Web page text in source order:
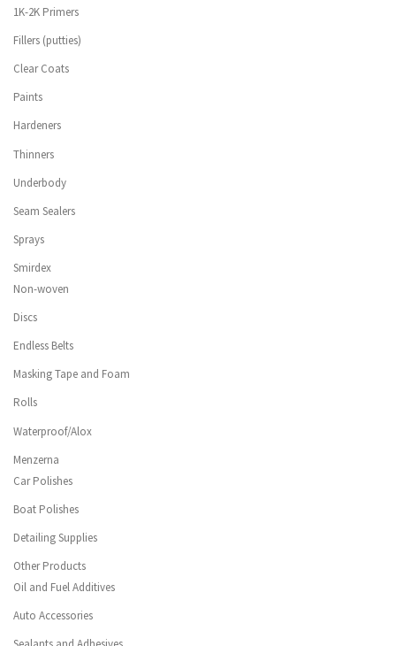
1K-2K Primers
Fillers (putties)
Clear Coats
Paints
Hardeners
Thinners
Underbody
Seam Sealers
Sprays
Smirdex
Non-woven
Discs
Endless Belts
Masking Tape and Foam
Rolls
Waterproof/Alox
Menzerna
Car Polishes
Boat Polishes
Detailing Supplies
Other Products
Oil and Fuel Additives
Auto Accessories